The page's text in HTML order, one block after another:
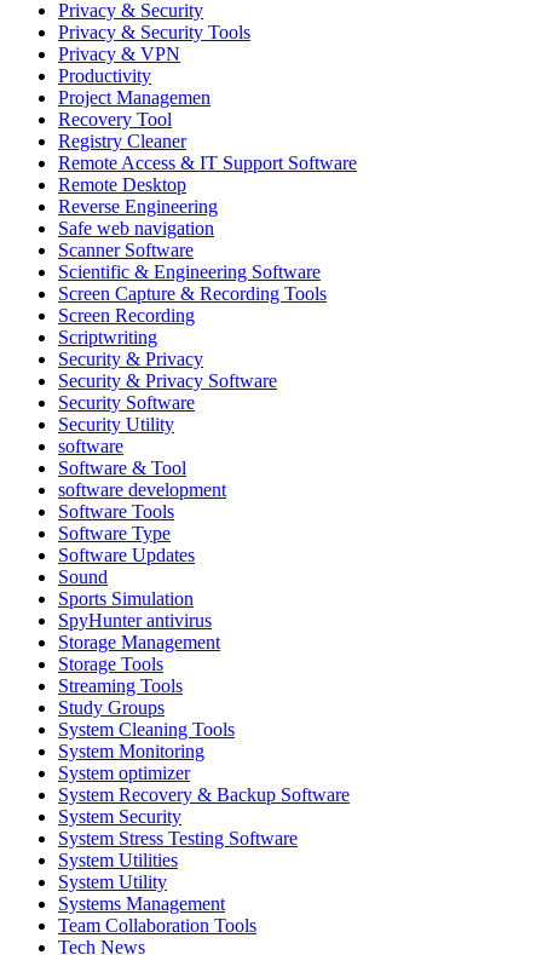
Privacy & Security
Privacy & Security Tools
Privacy & VPN
Productivity
Project Managemen
Recovery Tool
Registry Cleaner
Remote Access & IT Support Software
Remote Desktop
Reverse Engineering
Safe web navigation
Scanner Software
Scientific & Engineering Software
Screen Capture & Recording Tools
Screen Recording
Scriptwriting
Security & Privacy
Security & Privacy Software
Security Software
Security Utility
software
Software & Tool
software development
Software Tools
Software Type
Software Updates
Sound
Sports Simulation
SpyHunter antivirus
Storage Management
Storage Tools
Streaming Tools
Study Groups
System Cleaning Tools
System Monitoring
System optimizer
System Recovery & Backup Software
System Security
System Stress Testing Software
System Utilities
System Utility
Systems Management
Team Collaboration Tools
Tech News